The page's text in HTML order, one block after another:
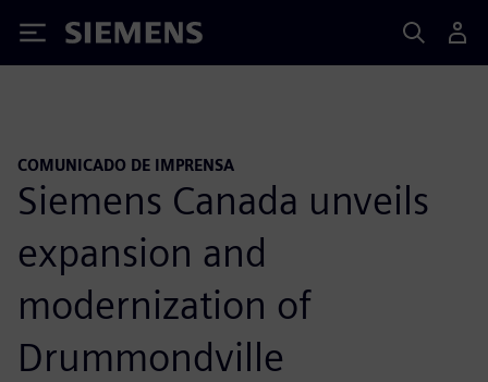
Siemens
COMUNICADO DE IMPRENSA
Siemens Canada unveils
expansion and
modernization of
Drummondville